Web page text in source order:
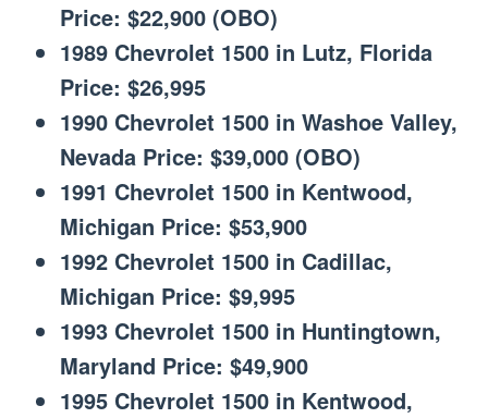
Price: $22,900 (OBO)
1989 Chevrolet 1500 in Lutz, Florida
Price: $26,995
1990 Chevrolet 1500 in Washoe Valley,
Nevada Price: $39,000 (OBO)
1991 Chevrolet 1500 in Kentwood,
Michigan Price: $53,900
1992 Chevrolet 1500 in Cadillac,
Michigan Price: $9,995
1993 Chevrolet 1500 in Huntingtown,
Maryland Price: $49,900
1995 Chevrolet 1500 in Kentwood,